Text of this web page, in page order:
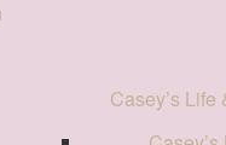
Casey’s Life